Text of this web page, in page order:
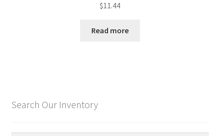
$11.44
Read more
Search Our Inventory